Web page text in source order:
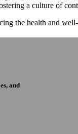
a culture of
the health and
and